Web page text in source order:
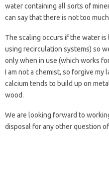
water containing all sorts of
can say that there is not too
The scaling occurs if the water
using recirculation systems) so
only when in use (which works
I am not a chemist, so forgive
calcium tends to build up on
wood.
We are looking forward to
disposal for any other question